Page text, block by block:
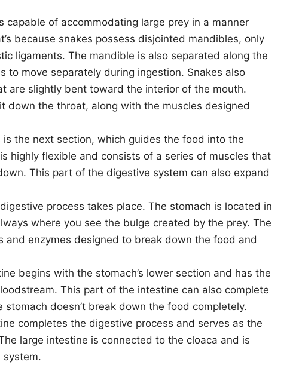
capable of accommodating large prey in a manner
because snakes possess disjointed mandibles, only
ligaments. The mandible is also separated along the
to move separately during ingestion. Snakes also
are slightly bent toward the interior of the mouth.
down the throat, along with the muscles designed
is the next section, which guides the food into the
highly flexible and consists of a series of muscles that
This part of the digestive system can also expand
process takes place. The stomach is located in
where you see the bulge created by the prey. The
and enzymes designed to break down the food and
begins with the stomach’s lower section and has the
This part of the intestine can also complete
doesn’t break down the food completely.
completes the digestive process and serves as the
large intestine is connected to the cloaca and is
system.